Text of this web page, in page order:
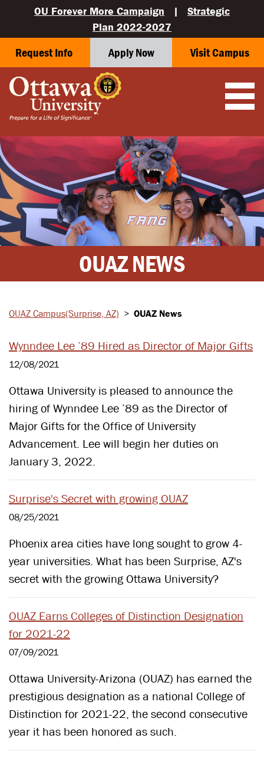
OU Forever More Campaign | Strategic
Plan 2022-2027
Request Info Apply Now Visit Campus
OUAZ NEWS
OUAZ Campus(Surprise, AZ) > OUAZ News
Wynndee Lee ’89 Hired as Director of Major Gifts
12/08/2021
Ottawa University is pleased to announce the
hiring of Wynndee Lee ’89 as the Director of
Major Gifts for the Office of University
Advancement. Lee will begin her duties on
January 3, 2022.
Surprise's Secret with growing OUAZ
08/25/2021
Phoenix area cities have long sought to grow 4-
year universities. What has been Surprise, AZ's
secret with the growing Ottawa University?
OUAZ Earns Colleges of Distinction Designation
for 2021-22
07/09/2021
Ottawa University-Arizona (OUAZ) has earned the
prestigious designation as a national College of
Distinction for 2021-22, the second consecutive
year it has been honored as such.